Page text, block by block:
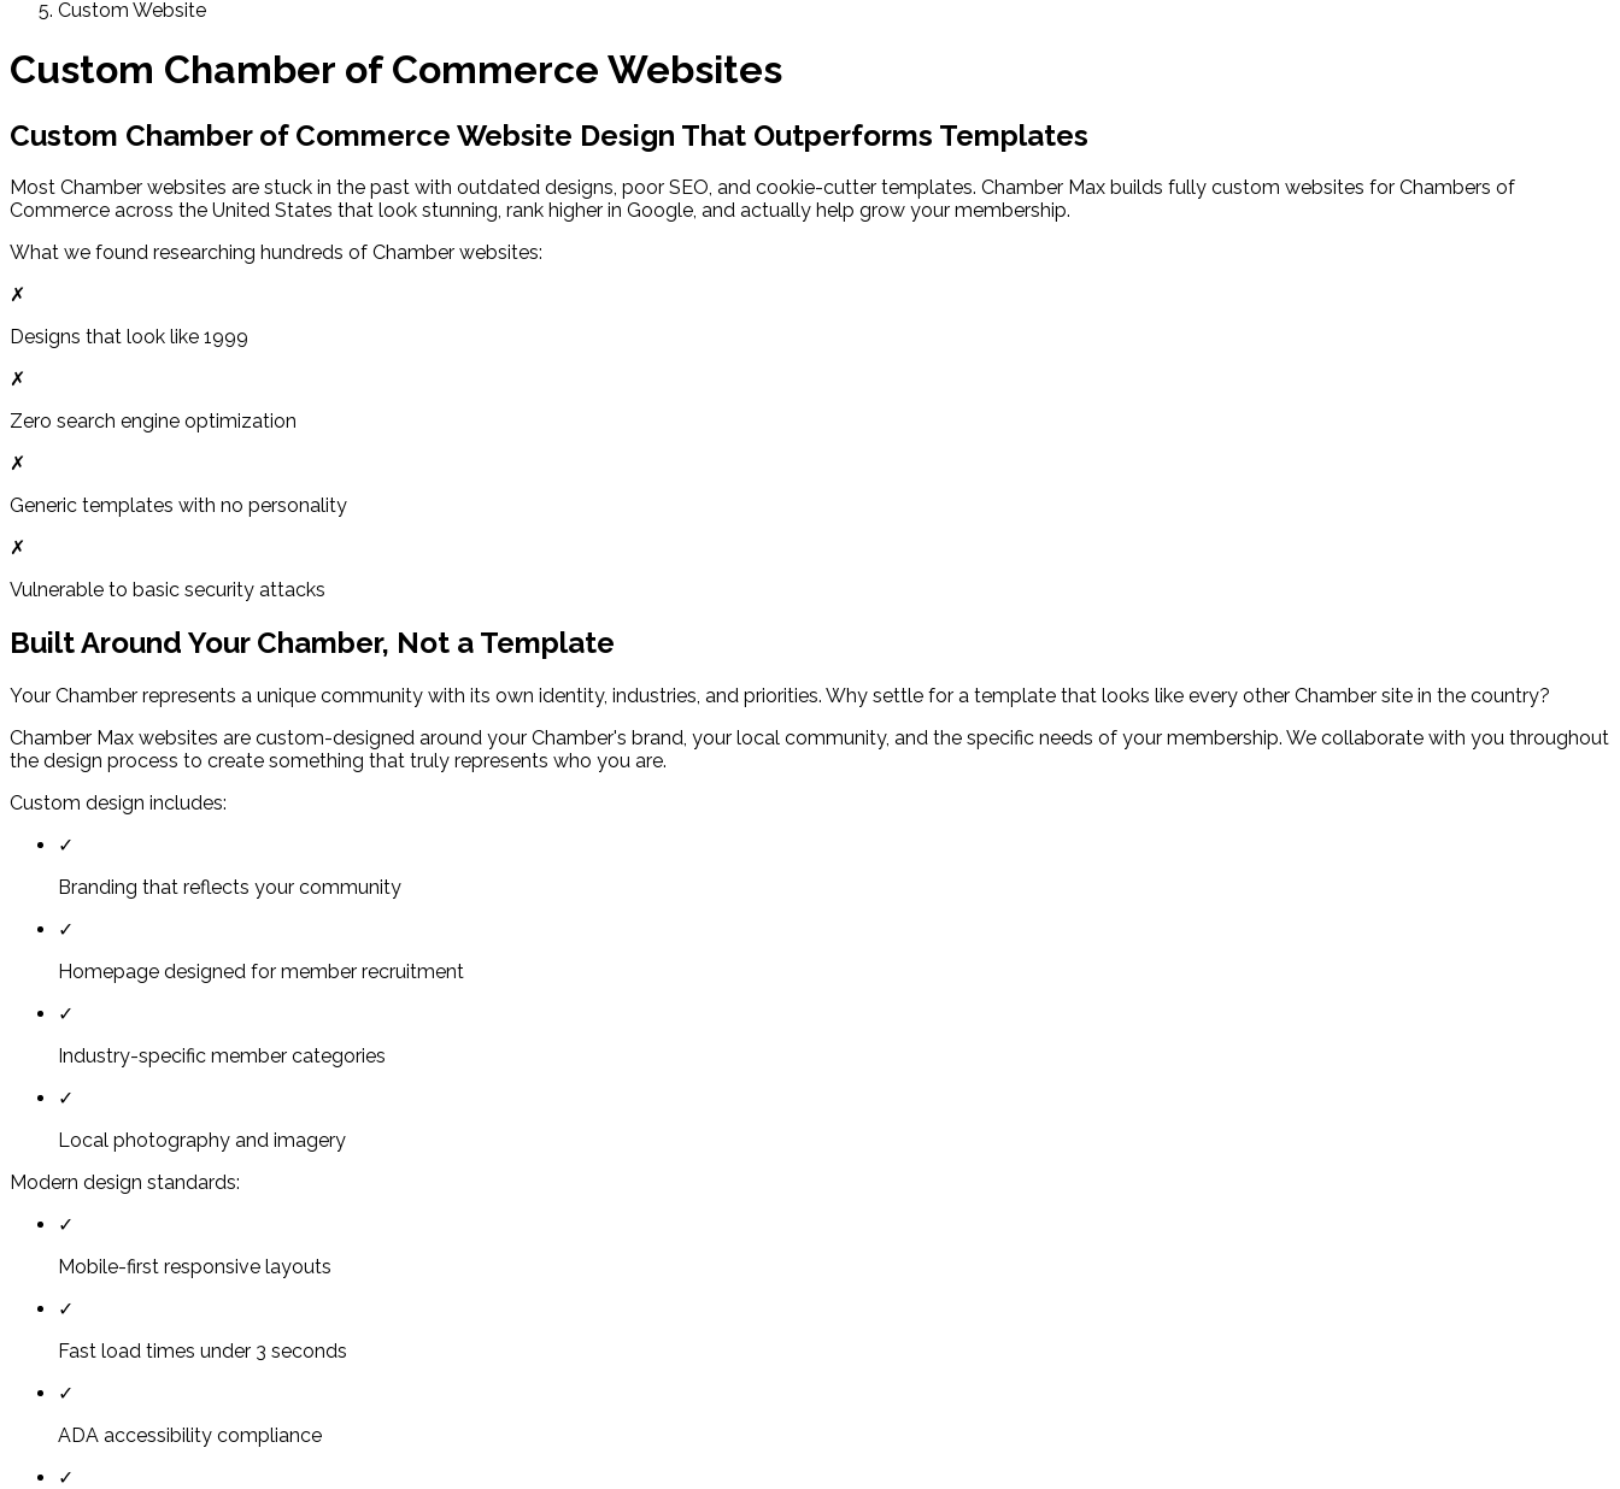
Custom Website
Custom Chamber of Commerce Websites
Custom Chamber of Commerce Website Design That Outperforms Templates
Most Chamber websites are stuck in the past with outdated designs, poor SEO, and cookie-cutter templates. Chamber Max builds fully custom websites for Chambers of
Commerce across the United States that look stunning, rank higher in Google, and actually help grow your membership.
What we found researching hundreds of Chamber websites:
✗
Designs that look like 1999
✗
Zero search engine optimization
✗
Generic templates with no personality
✗
Vulnerable to basic security attacks
Built Around Your Chamber, Not a Template
Your Chamber represents a unique community with its own identity, industries, and priorities. Why settle for a template that looks like every other Chamber site in the country?
Chamber Max websites are custom-designed around your Chamber's brand, your local community, and the specific needs of your membership. We collaborate with you throughout
the design process to create something that truly represents who you are.
Custom design includes:
✓
Branding that reflects your community
✓
Homepage designed for member recruitment
✓
Industry-specific member categories
✓
Local photography and imagery
Modern design standards:
✓
Mobile-first responsive layouts
✓
Fast load times under 3 seconds
✓
ADA accessibility compliance
✓